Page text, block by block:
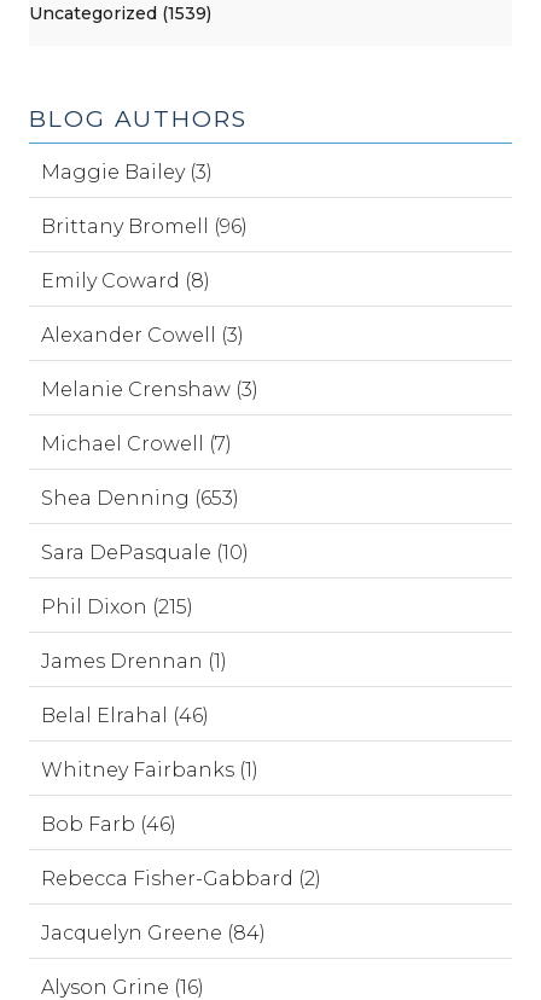
Uncategorized (1539)
BLOG AUTHORS
Maggie Bailey (3)
Brittany Bromell (96)
Emily Coward (8)
Alexander Cowell (3)
Melanie Crenshaw (3)
Michael Crowell (7)
Shea Denning (653)
Sara DePasquale (10)
Phil Dixon (215)
James Drennan (1)
Belal Elrahal (46)
Whitney Fairbanks (1)
Bob Farb (46)
Rebecca Fisher-Gabbard (2)
Jacquelyn Greene (84)
Alyson Grine (16)